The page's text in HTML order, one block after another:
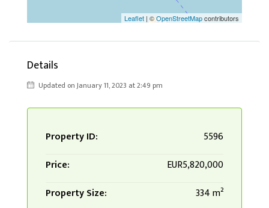
Leaflet | ©OpenStreetMapcontributors
Details
Updated on January 11, 2023 at 2:49 pm
Property ID:
5596
Price:
EUR5,820,000
Property Size:
334 m²